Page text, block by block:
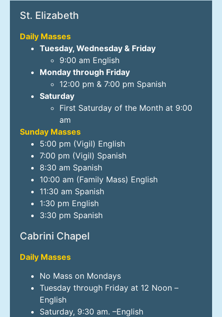
St. Elizabeth
Daily Masses
Tuesday, Wednesday & Friday
9:00 am English
Monday through Friday
12:00 pm & 7:00 pm Spanish
Saturday
First Saturday of the Month at 9:00
am
Sunday Masses
5:00 pm (Vigil) English
7:00 pm (Vigil) Spanish
8:30 am Spanish
10:00 am (Family Mass) English
11:30 am Spanish
1:30 pm English
3:30 pm Spanish
Cabrini Chapel
Daily Masses
No Mass on Mondays
Tuesday through Friday at 12 Noon –
English
Saturday, 9:30 am. –English